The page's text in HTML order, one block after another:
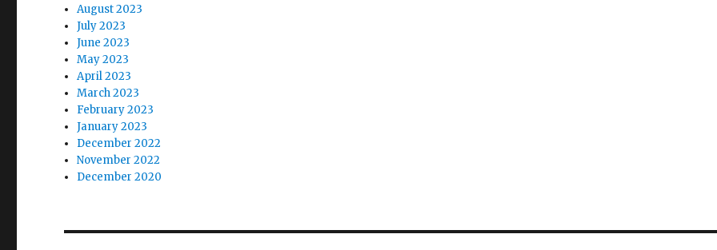
August 2023
July 2023
June 2023
May 2023
April 2023
March 2023
February 2023
January 2023
December 2022
November 2022
December 2020